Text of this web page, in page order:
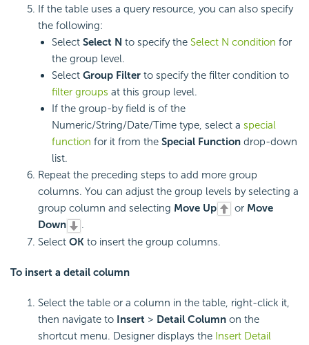
If the table uses a query resource, you can also specify
the following:
Select Select N to specify the Select N condition for
the group level.
Select Group Filter to specify the filter condition to
filter groups at this group level.
If the group-by field is of the
Numeric/String/Date/Time type, select a special
function for it from the Special Function drop-down
list.
Repeat the preceding steps to add more group
columns. You can adjust the group levels by selecting a
group column and selecting Move Up or Move
Down
.
Select OK to insert the group columns.
To insert a detail column
Select the table or a column in the table, right-click it,
then navigate to Insert > Detail Column on the
shortcut menu. Designer displays the Insert Detail